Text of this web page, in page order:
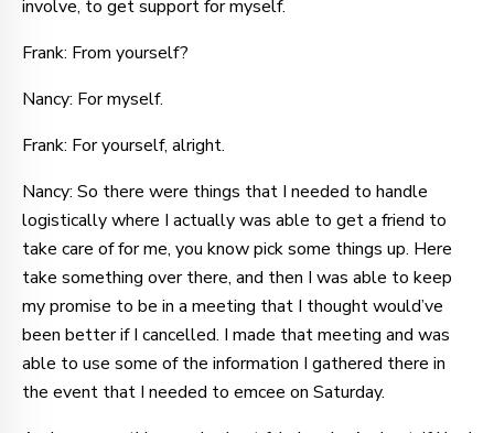
involve, to get support for myself.
Frank: From yourself?
Nancy: For myself.
Frank: For yourself, alright.
Nancy: So there were things that I needed to handle
logistically where I actually was able to get a friend to
take care of for me, you know pick some things up. Here
take something over there, and then I was able to keep
my promise to be in a meeting that I thought would’ve
been better if I cancelled. I made that meeting and was
able to use some of the information I gathered there in
the event that I needed to emcee on Saturday.